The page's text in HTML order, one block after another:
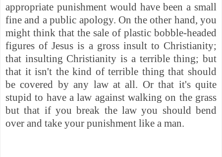
appropriate punishment would have been a small
fine and a public apology. On the other hand, you
might think that the sale of plastic bobble-headed
figures of Jesus is a gross insult to Christianity;
that insulting Christianity is a terrible thing; but
that it isn't the kind of terrible thing that should
be covered by any law at all. Or that it's quite
stupid to have a law against walking on the grass
but that if you break the law you should bend
over and take your punishment like a man.